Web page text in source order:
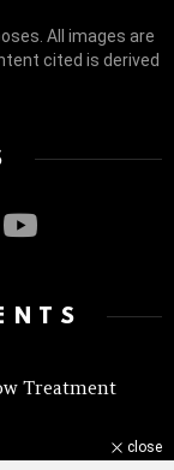
All images are
cited is derived
Treatment
close